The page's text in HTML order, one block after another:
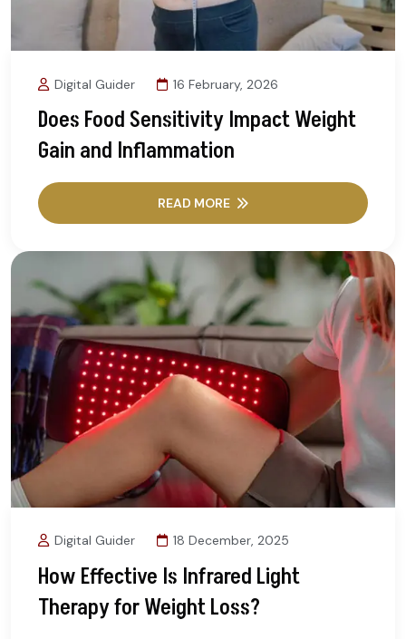
Digital Guider 16 February, 2026
Does Food Sensitivity Impact Weight
Gain and Inflammation
READ MORE
Digital Guider 18 December, 2025
How Effective Is Infrared Light
Therapy for Weight Loss?